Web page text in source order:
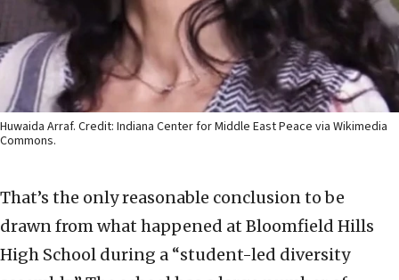
Huwaida Arraf. Credit: Indiana Center for Middle East Peace via Wikimedia
Commons.
That’s the only reasonable conclusion to be
drawn from what happened at Bloomfield Hills
High School during a “student-led diversity